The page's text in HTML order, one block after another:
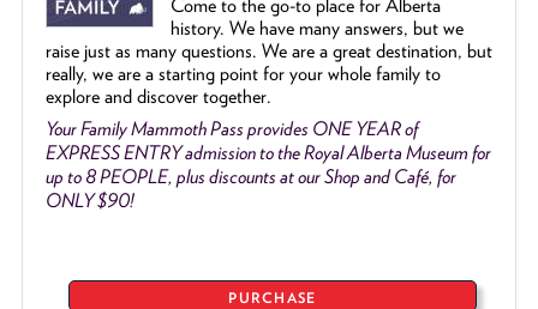
Come to the go-to place for Alberta
history. We have many answers, but we
raise just as many questions. We are a great destination, but
really, we are a starting point for your whole family to
explore and discover together.
Your Family Mammoth Pass provides ONE YEAR of
EXPRESS ENTRY admission to the Royal Alberta Museum for
up to 8 PEOPLE, plus discounts at our Shop and Café, for
ONLY $90!
PURCHASE